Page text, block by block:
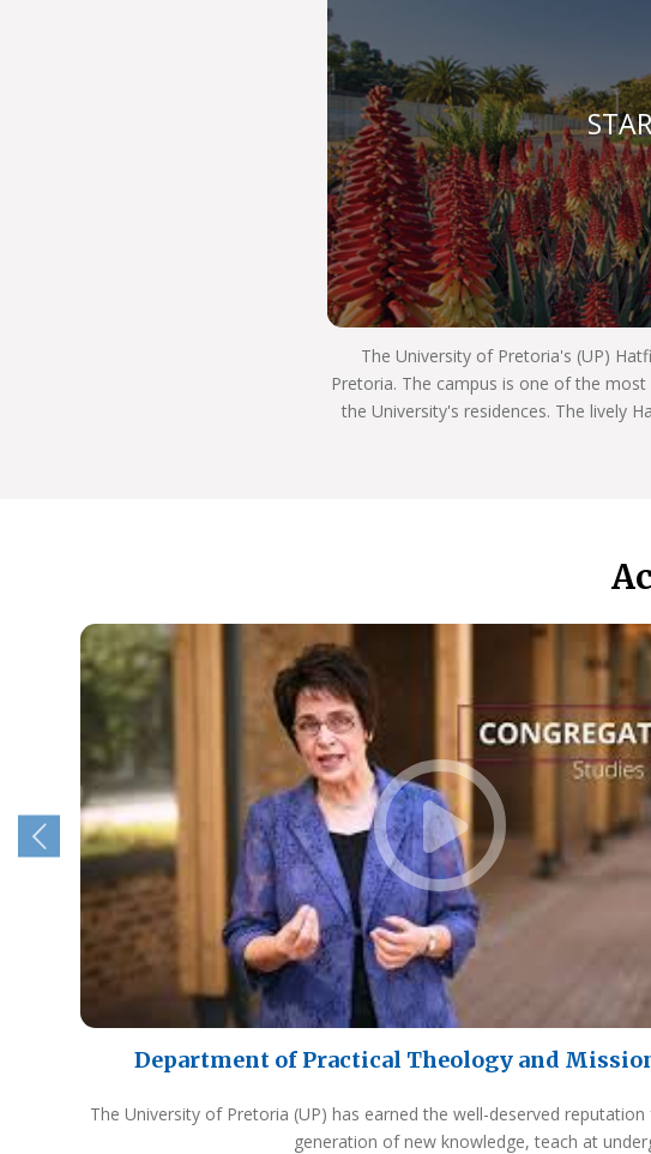
we have a positive impact on the world, by
transforming lives and uplifting society.
Our faculty is your home if you want to
understand how different religious ideas came
about, and how different faiths can change the
world to make it a better place for all. We ask
exciting questions, unravel new ones through
research, and debate the merits of many ideas in
an engaging and welcoming space.
By studying at UP’s Faculty of Theology and
Religion you will be able to leave your mark in the
world, because you will be a graduate who
embodies respect, tolerance and care for
The University of Pretoria's (UP)
Pretoria. The campus is one of the
the University's residences. The lively
Department of Practical Theology and
The University of Pretoria (UP) has earned the well-deserved
generation of new knowledge, teach at